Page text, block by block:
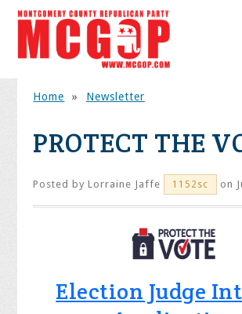
Home » Newsletter
PROTECT THE
Posted byLorraine Jaffe 1152sc on
Election Judge